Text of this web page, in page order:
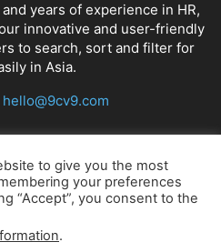
years of experience in HR,
innovative and user-friendly
to search, sort and filter for
in Asia.
hello@9cv9.com
US
to give you the most
your preferences
“Accept”, you consent to the
.